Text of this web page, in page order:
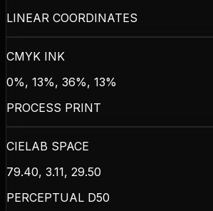
LINEAR COORDINATES
CMYK INK
0%, 13%, 36%, 13%
PROCESS PRINT
CIELAB SPACE
79.40, 3.11, 29.50
PERCEPTUAL D50